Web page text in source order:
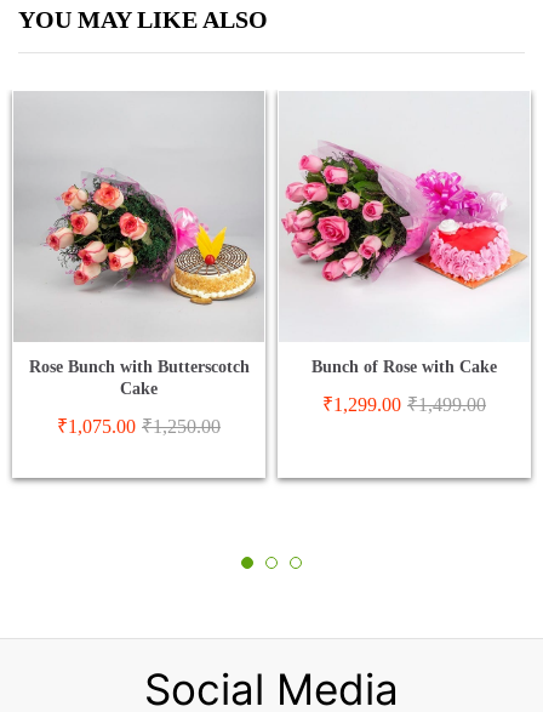
YOU MAY LIKE ALSO
Rose Bunch with Butterscotch
Cake
₹1,075.00 ₹1,250.00
Bunch of Rose with Cake
₹1,299.00 ₹1,499.00
Social Media